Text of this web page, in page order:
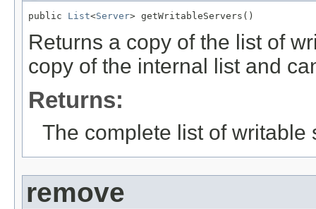
public List<Server> getWritableServers()
Returns a copy of the list of
copy of the internal list and
Returns:
The complete list of writable
remove